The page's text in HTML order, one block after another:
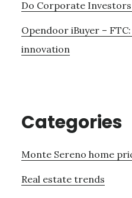
Do Corporate Investors
Opendoor iBuyer –
innovation
Categories
Monte Sereno home
Real estate trends